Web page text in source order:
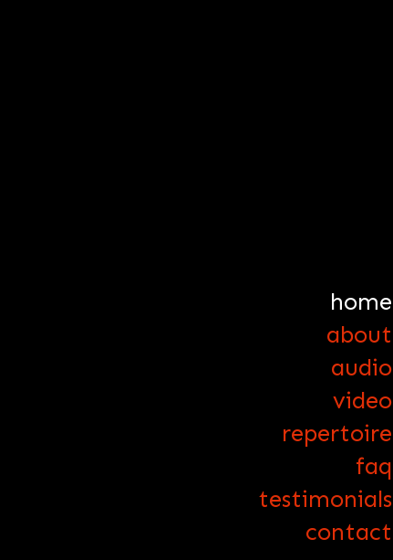
home
about
audio
video
repertoire
faq
testimonials
contact